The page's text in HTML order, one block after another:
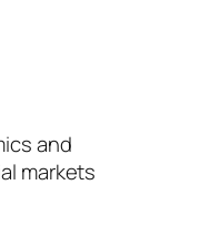
and
markets